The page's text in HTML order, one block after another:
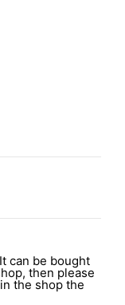
can be bought
then please
the shop the